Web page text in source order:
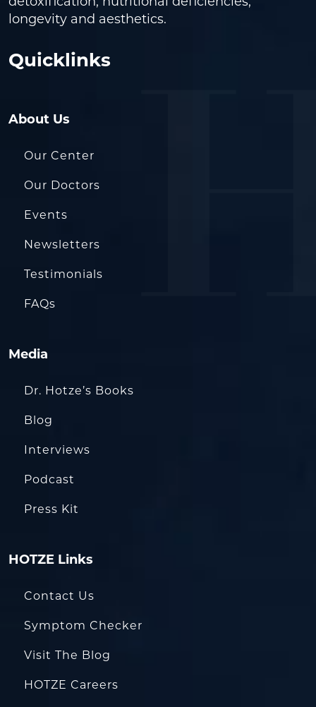
longevity and aesthetics.
Quicklinks
About Us
Our Center
Our Doctors
Events
Newsletters
Testimonials
FAQs
Media
Dr. Hotze’s Books
Blog
Interviews
Podcast
Press Kit
HOTZE Links
Contact Us
Symptom Checker
Visit The Blog
HOTZE Careers